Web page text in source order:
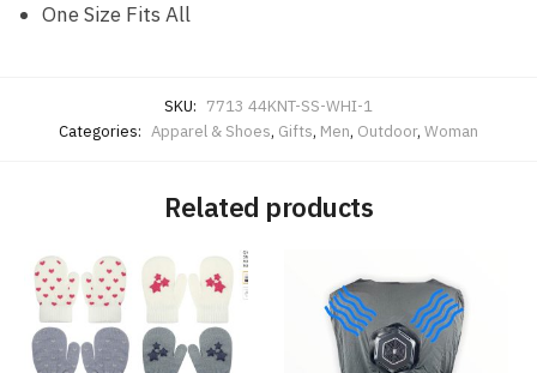
One Size Fits All
SKU: 7713 44KNT-SS-WHI-1
Categories: Apparel & Shoes, Gifts, Men, Outdoor, Woman
Related products